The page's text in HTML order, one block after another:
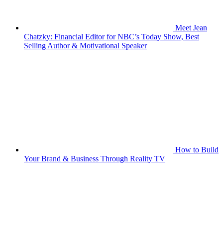
Meet Jean
Chatzky: Financial Editor for NBC’s Today Show, Best
Selling Author & Motivational Speaker
How to Build
Your Brand & Business Through Reality TV